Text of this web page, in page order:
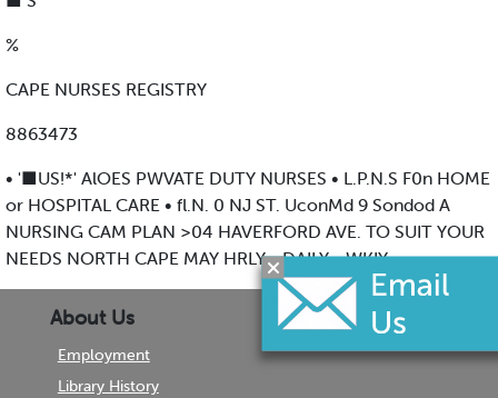
%
CAPE NURSES REGISTRY
8863473
• '■US!*' AlOES PWVATE DUTY NURSES • L.P.N.S F0n HOME
or HOSPITAL CARE • fl.N. 0 NJ ST. UconMd 9 Sondod A
NURSING CAM PLAN >04 HAVERFORD AVE. TO SUIT YOUR
NEEDS NORTH CAPE MAY HRLY • DAILY • WKIY
About Us
Employment
Library History